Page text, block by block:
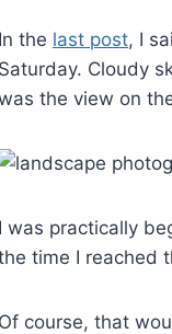
In the last post, I
Saturday. Cloudy
the view on
I was practically
time I reached
Of course, that